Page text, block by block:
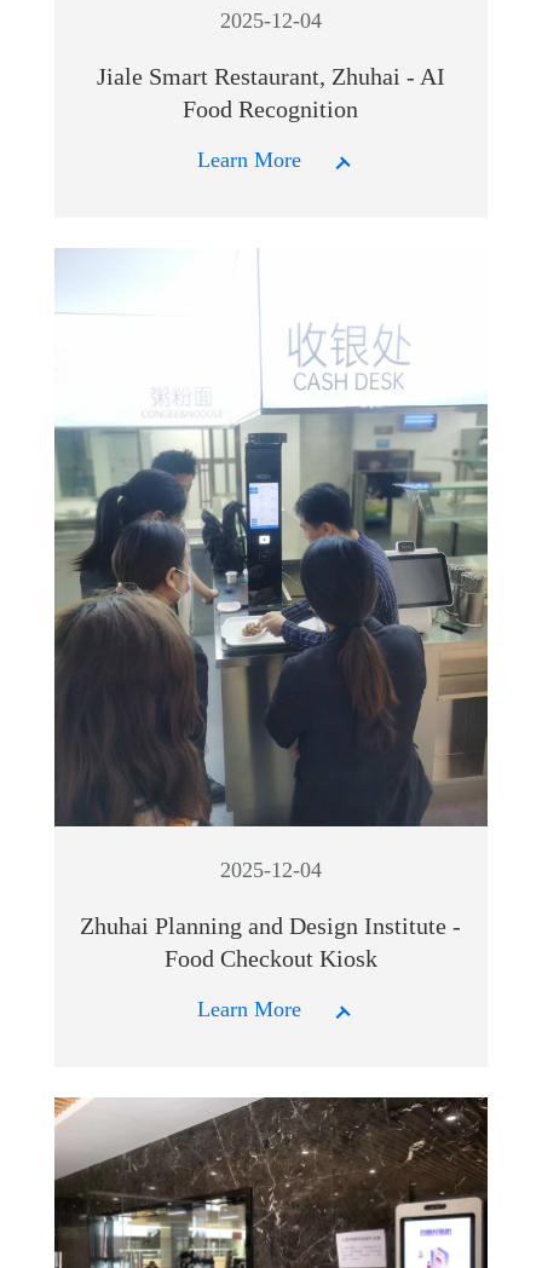
2025-12-04
Jiale Smart Restaurant, Zhuhai - AI
Food Recognition
Learn More
2025-12-04
Zhuhai Planning and Design Institute -
Food Checkout Kiosk
Learn More